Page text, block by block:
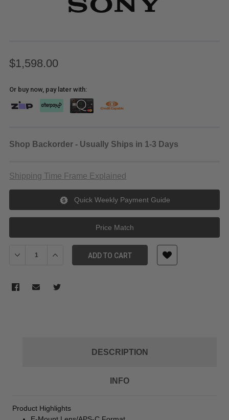
$1,598.00
Or buy now, pay later with:
Shop Backorder - Usually Ships in 1-3 Days
Shipping Time Frame Explained
Quick Weekly Payment Guide
Price Match
Decrease Quantity of Sony E 18-200mm f/3.5-6.3 OSS LE Lens
Increase Quantity of Sony E 18-200mm f/3.5-6.3 OSS
ADD TO CART
DESCRIPTION
INFO
Product Highlights